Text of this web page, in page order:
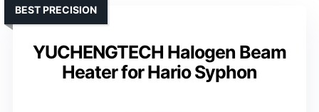
YUCHENGTECH Halogen Beam
Heater for Hario Syphon
BEST PRECISION